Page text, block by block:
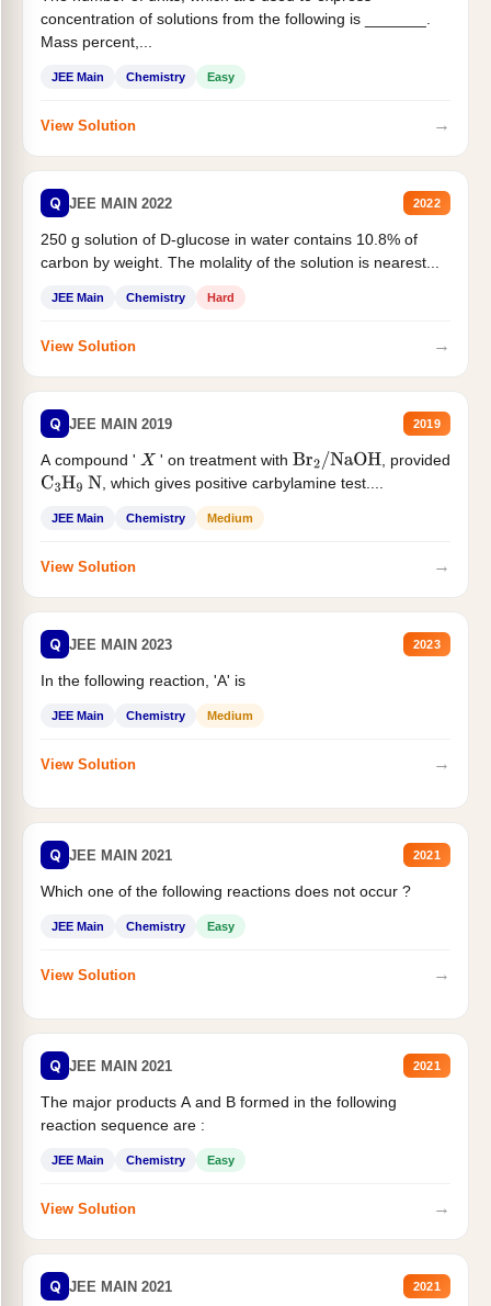
concentration of solutions from the following is _______.
Mass percent,...
JEE Main Chemistry Easy
View Solution →
Q JEE MAIN 2022 2022
250 g solution of D-glucose in water contains 10.8% of
carbon by weight. The molality of the solution is nearest...
JEE Main Chemistry Hard
View Solution →
Q JEE MAIN 2019 2019
A compound ' X ' on treatment with Br2/NaOH
, provided
C3H9 N , which gives positive carbylamine test....
JEE Main Chemistry Medium
View Solution →
Q JEE MAIN 2023 2023
In the following reaction, 'A' is
JEE Main Chemistry Medium
View Solution →
Q JEE MAIN 2021 2021
Which one of the following reactions does not occur ?
JEE Main Chemistry Easy
View Solution →
Q JEE MAIN 2021 2021
The major products A and B formed in the following
reaction sequence are :
JEE Main Chemistry Easy
View Solution →
Q JEE MAIN 2021 2021